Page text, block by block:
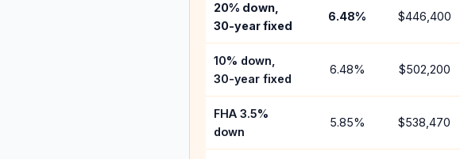
20% down,
30-year fixed
6.48% $446,400
10% down,
30-year fixed
6.48% $502,200
FHA 3.5%
down
5.85% $538,470